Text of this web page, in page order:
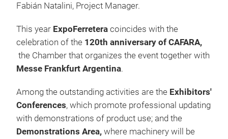
Fabián Natalini, Project Manager.
This year ExpoFerretera coincides with the
celebration of the 120th anniversary of CAFARA,
the Chamber that organizes the event together with
Messe Frankfurt Argentina.
Among the outstanding activities are the Exhibitors'
Conferences, which promote professional updating
with demonstrations of product use; and the
Demonstrations Area, where machinery will be